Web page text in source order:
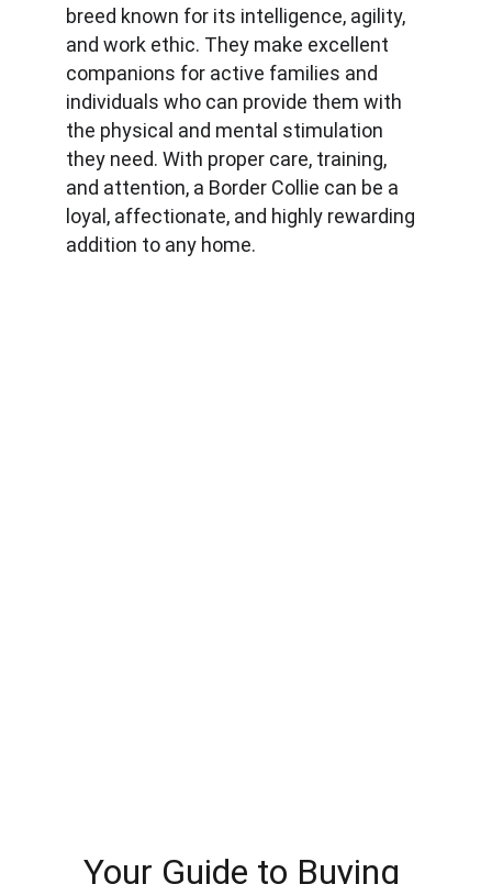
breed known for its intelligence, agility,
and work ethic. They make excellent
companions for active families and
individuals who can provide them with
the physical and mental stimulation
they need. With proper care, training,
and attention, a Border Collie can be a
loyal, affectionate, and highly rewarding
addition to any home.
Your Guide to Buying